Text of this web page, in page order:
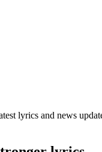
lyrics and news